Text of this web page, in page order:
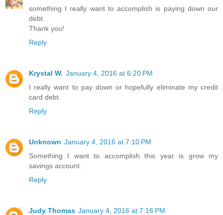
something I really want to accomplish is paying down our
debt.
Thank you!
Reply
Krystal W. January 4, 2016 at 6:20 PM
I really want to pay down or hopefully eliminate my credit
card debt.
Reply
Unknown January 4, 2016 at 7:10 PM
Something I want to accomplish this year is grow my
savings account.
Reply
Judy Thomas January 4, 2016 at 7:16 PM